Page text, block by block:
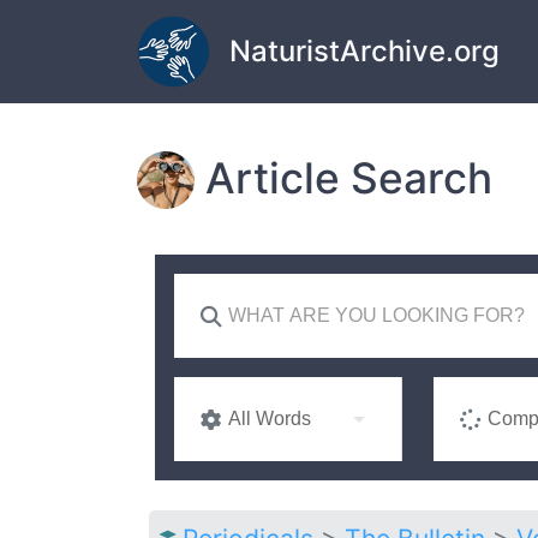
Skip to main content
NaturistArchive.org
Article Search
All Words